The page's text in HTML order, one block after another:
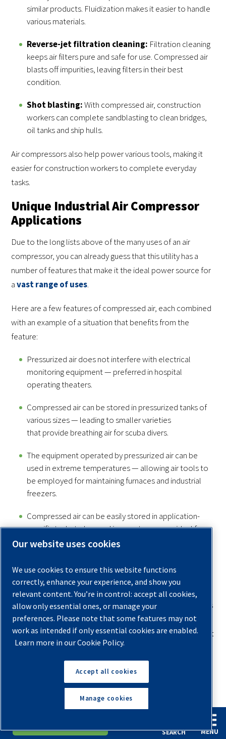
SEARCH MENU
similar products. Fluidization makes it easier to handle
various materials.
Reverse-jet filtration cleaning: Filtration cleaning
keeps air filters pure and safe for use. Compressed air
blasts off impurities, leaving filters in their best
condition.
Shot blasting:With compressed air, construction
workers can complete sandblasting to clean bridges,
oil tanks and ship hulls.
Air compressors also help power various tools, making it
easier for construction workers to complete everyday
tasks.
Unique Industrial Air Compressor
Applications
Due to the long lists above of the many uses of an air
compressor, you can already guess that this utility has a
number of features that make it the ideal power source for
avast range of uses.
Here are a few features of compressed air, each combined
with an example of a situation that benefits from the
feature:
Pressurized air does not interfere with electrical
monitoring equipment — preferred in hospital
operating theaters.
Compressed air can be stored in pressurized tanks of
various sizes — leading to smaller varieties
that provide breathing air for scuba divers.
The equipment operated by pressurized air can be
used in extreme temperatures — allowing air tools to
be employed for maintaining furnaces and industrial
freezers.
Compressed air can be easily stored in application-
specific tanks to be used in remote areas — ideal for
powering snow-making machines.
Other Things You Can Do With an Air
Compressor
We’ve covered lots of different uses for home and business
applications, but there are a few otherinteresting uses
for an air compressorthat you should know about to get
the whole picture of how air compressors are used. Some
applications listed below reveal how an air compressor can
be used in non-conventional ways:
equipmentto deliver the oxygen from the tank while
Our website uses cookies
We use cookies to ensure this website functions
correctly, enhance your experience, and show you
relevant content. You’re in control: accept all cookies,
allow only essential ones, or manage your
preferences. Please note that some features may not
work as intended if only essential cookies are enabled.
Learn more in our Cookie Policy.
Accept all cookies
Manage cookies